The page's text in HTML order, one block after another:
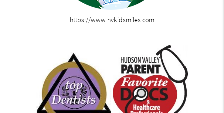
https://www.hvkidsmiles.com